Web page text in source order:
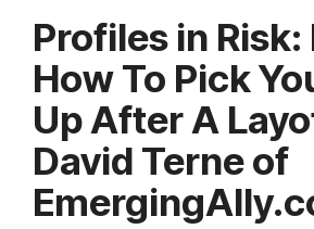
Profiles in Risk:
How To Pick
Up After A
David Terne of